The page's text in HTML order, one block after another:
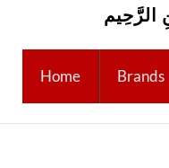
الرَّحِيم
Home Brands